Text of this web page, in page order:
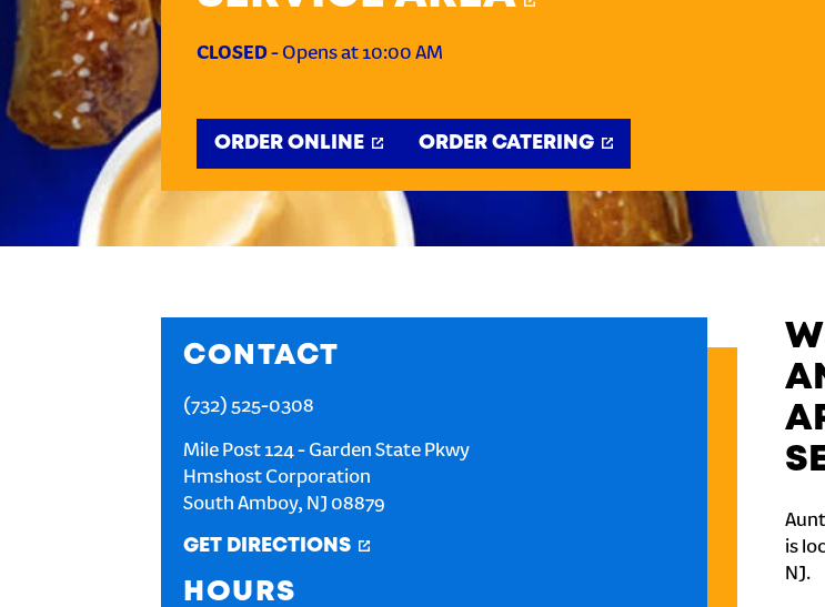
CLOSED- Opens at 10:00 AM
ORDER ONLINE ORDER CATERING
CONTACT
(732) 525-0308
Mile Post 124 - Garden State Pkwy
Hmshost Corporation
South Amboy, NJ 08879
GET DIRECTIONS
HOURS
is
NJ.